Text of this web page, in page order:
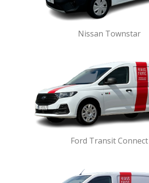
Nissan Townstar
Ford Transit Connect